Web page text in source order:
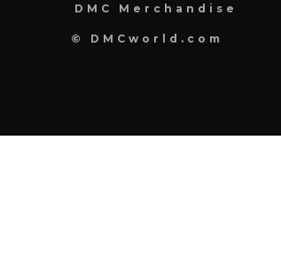
DMC Merchandise
© DMCworld.com